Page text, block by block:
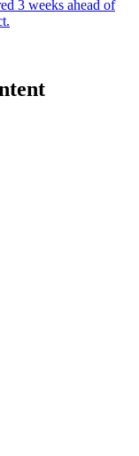
3 weeks ahead of